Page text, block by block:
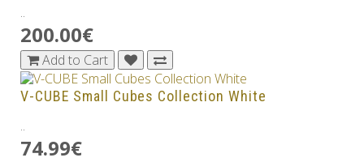
..
200.00€
Add to Cart
V-CUBE Small Cubes Collection White
..
74.99€